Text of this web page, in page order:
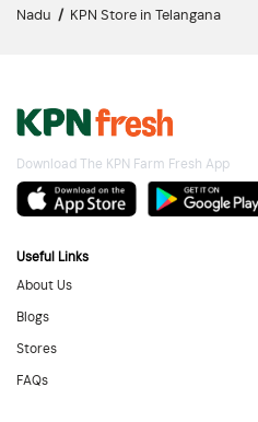
Nadu / KPN Store in Telangana
Download The KPN Farm Fresh App
Useful Links
About Us
Blogs
Stores
FAQs